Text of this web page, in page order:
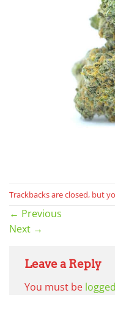
Trackbacks are closed, but
← Previous
Next →
Leave a Reply
You must be